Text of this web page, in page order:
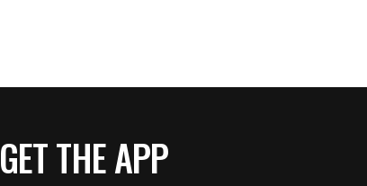
GET THE APP